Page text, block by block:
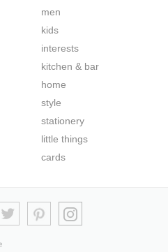
men
kids
interests
kitchen & bar
home
style
stationery
little things
cards